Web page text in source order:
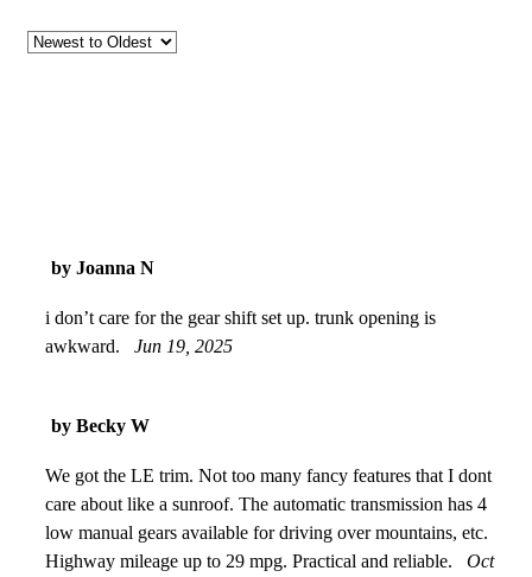
by Joanna N
i don’t care for the gear shift set up. trunk opening is
awkward.
Jun 19, 2025
by Becky W
We got the LE trim. Not too many fancy features that I dont
care about like a sunroof. The automatic transmission has 4
low manual gears available for driving over mountains, etc.
Highway mileage up to 29 mpg. Practical and reliable.
Oct